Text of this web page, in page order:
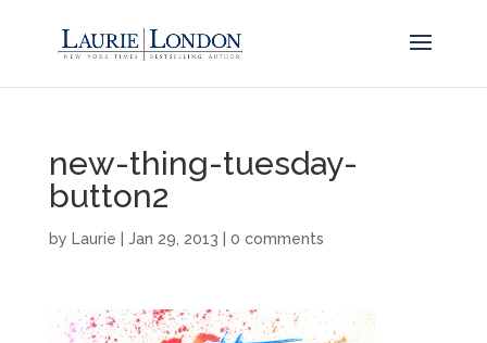
new-thing-tuesday-
button2
by Laurie Jan 29, 2013 0 comments